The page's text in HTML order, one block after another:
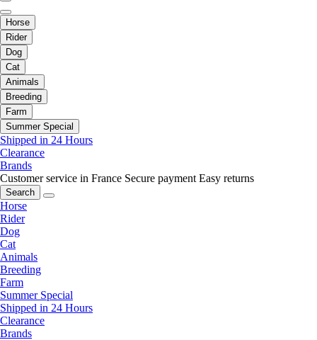
Horse
Rider
Dog
Cat
Animals
Breeding
Farm
Summer Special
Shipped in 24 Hours
Clearance
Brands
Customer service in France Secure payment Easy returns
Search
Horse
Rider
Dog
Cat
Animals
Breeding
Farm
Summer Special
Shipped in 24 Hours
Clearance
Brands